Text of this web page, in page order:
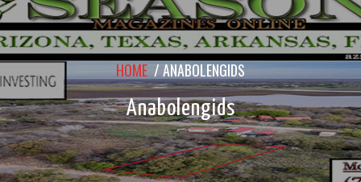
HOME /ANABOLENGIDS
Anabolengids